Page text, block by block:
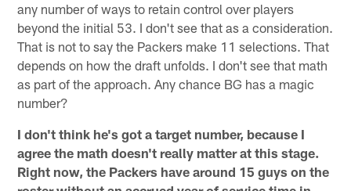
any number of ways to retain control over players
beyond the initial 53. I don't see that as a consideration.
That is not to say the Packers make 11 selections. That
depends on how the draft unfolds. I don't see that math
as part of the approach. Any chance BG has a magic
number?
I don't think he's got a target number, because I
agree the math doesn't really matter at this stage.
Right now, the Packers have around 15 guys on the